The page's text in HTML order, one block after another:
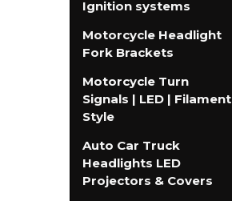
Ignition systems
Motorcycle Headlight
Fork Brackets
Motorcycle Turn
Signals | LED | Filament
Style
Auto Car Truck
Headlights LED
Projectors & Covers